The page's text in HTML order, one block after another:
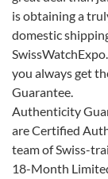
is obtaining a
domestic
you always get
Guarantee.
Authenticity
are Certified
team of Swiss-
18-Month